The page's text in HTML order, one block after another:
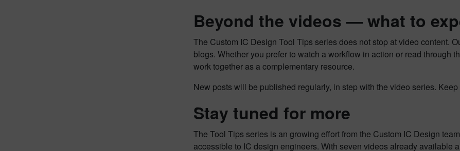
Beyond the videos — what to
The Custom IC Design Tool Tips series does not stop at video content.
blogs. Whether you prefer to watch a workflow in action or read through
work together as a complementary resource.
New posts will be published regularly, in step with the video series.
Stay tuned for more
The Tool Tips series is an growing effort from the Custom IC Design
accessible to IC design engineers. With seven videos already available